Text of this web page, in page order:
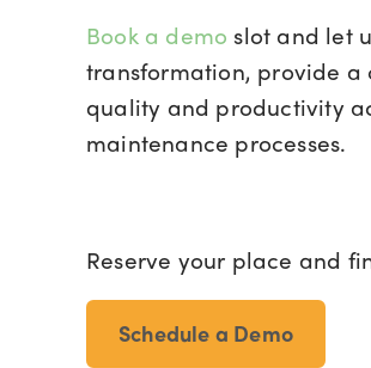
Book a demoslot and let
transformation, provide a
quality and productivity
maintenance processes.
Reserve your place and
Schedule a Demo